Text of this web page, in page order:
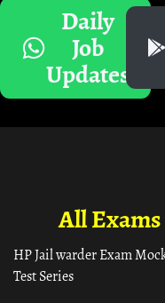
Daily
Job
Updates
All Exams
HP Jail warder Exam
Test Series